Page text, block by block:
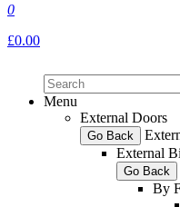
0
£0.00
Menu
External Doors
Go Back
External
Go Back
By